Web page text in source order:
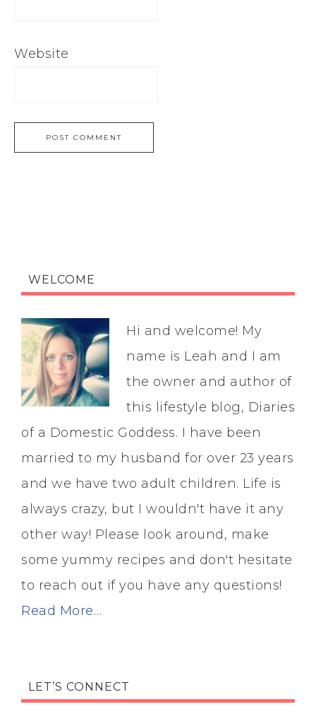
Website
WELCOME
Hi and welcome! My
name is Leah and I am
the owner and author of
this lifestyle blog, Diaries
of a Domestic Goddess. I have been
married to my husband for over 23 years
and we have two adult children. Life is
always crazy, but I wouldn't have it any
other way! Please look around, make
some yummy recipes and don't hesitate
to reach out if you have any questions!
Read More…
LET’S CONNECT